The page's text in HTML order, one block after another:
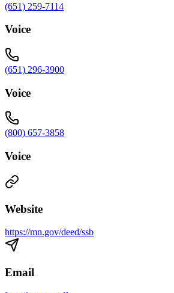
(651) 259-7114
Voice
(651) 296-3900
Voice
(800) 657-3858
Voice
Website
https://mn.gov/deed/ssb
Email